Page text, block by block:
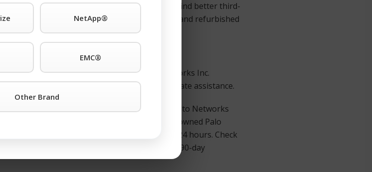
premises at no additional cost. You won’t find better third-
Inc. support anywhere. Also Available: Used and refurbished
is the registered trademark of Palo Alto Networks Inc.
TeamKCI at 201-934-6500 Ext. 11 for immediate assistance.
Alto® is the registered trademark of Palo Alto Networks
over the manufacturer’s list price. All pre-owned Palo
is meticulously tested and burned in for 24 hours. Check
will maximize your IT dollar, coupled with our 90-day
NetApp®
EMC®
Other Brand